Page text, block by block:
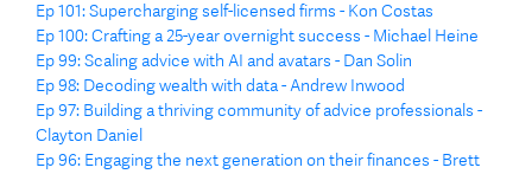
Ep 101: Supercharging self-licensed firms - Kon Costas
Ep 100: Crafting a 25-year overnight success - Michael Heine
Ep 99: Scaling advice with AI and avatars - Dan Solin
Ep 98: Decoding wealth with data - Andrew Inwood
Ep 97: Building a thriving community of advice professionals -
Clayton Daniel
Ep 96: Engaging the next generation on their finances - Brett